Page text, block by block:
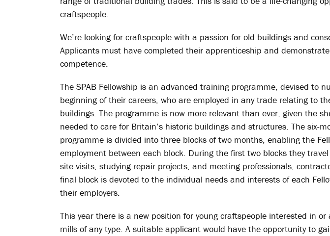
craftspeople.
We’re looking for craftspeople with a passion for old buildings and
Applicants must have completed their apprenticeship and
competence.
The SPAB Fellowship is an advanced training programme, devised to
beginning of their careers, who are employed in any trade relating to
buildings. The programme is now more relevant than ever, given the
needed to care for Britain’s historic buildings and structures. The six-
programme is divided into three blocks of two months, enabling the
employment between each block. During the first two blocks they
site visits, studying repair projects, and meeting professionals,
final block is devoted to the individual needs and interests of each
their employers.
This year there is a new position for young craftspeople interested in or
mills of any type. A suitable applicant would have the opportunity to